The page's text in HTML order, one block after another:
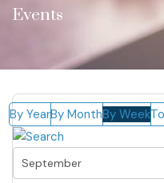
Events
By YearBy MonthBy Week